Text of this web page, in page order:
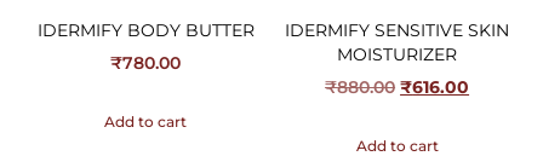
IDERMIFY BODY BUTTER
₹780.00
Add to cart
IDERMIFY SENSITIVE SKIN
MOISTURIZER
₹880.00 ₹616.00
Add to cart